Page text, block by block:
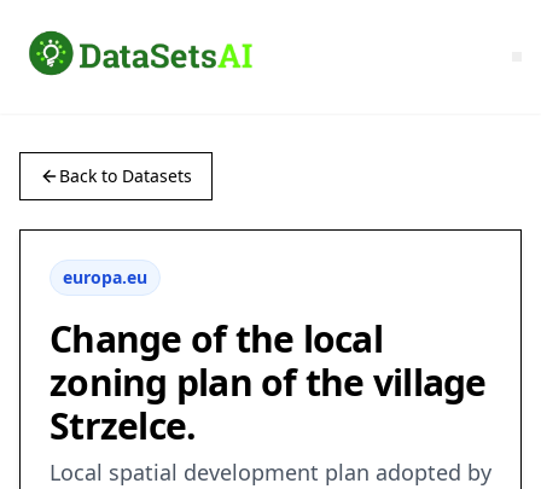
Back to Datasets
europa.eu
Change of the local
zoning plan of the village
Strzelce.
Local spatial development plan adopted by